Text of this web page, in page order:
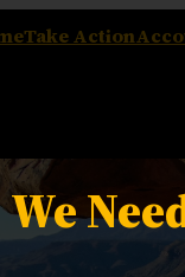
Take Action
We